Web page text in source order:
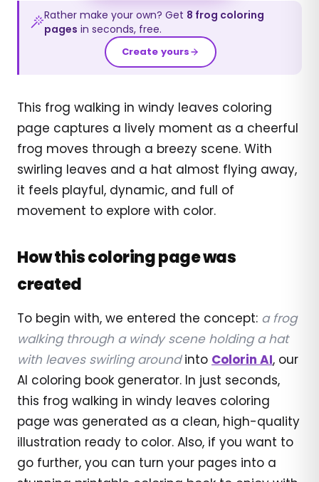
Rather make your own? Get 8 frog coloring
pages in seconds, free.
Create yours
This frog walking in windy leaves coloring
page captures a lively moment as a cheerful
frog moves through a breezy scene. With
swirling leaves and a hat almost flying away,
it feels playful, dynamic, and full of
movement to explore with color.
How this coloring page was
created
To begin with, we entered the concept: a frog
walking through a windy scene holding a hat
with leaves swirling aroundinto Colorin AI, our
AI coloring book generator. In just seconds,
this frog walking in windy leaves coloring
page was generated as a clean, high-quality
illustration ready to color. Also, if you want to
go further, you can turn your pages into a